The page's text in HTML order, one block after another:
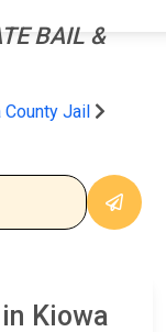
BAIL &
County Jail
Kiowa